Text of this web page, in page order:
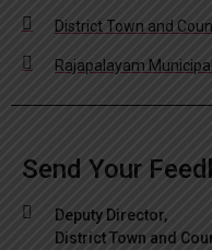
District Town and
Rajapalayam
Send Your
Deputy Director,
District Town and